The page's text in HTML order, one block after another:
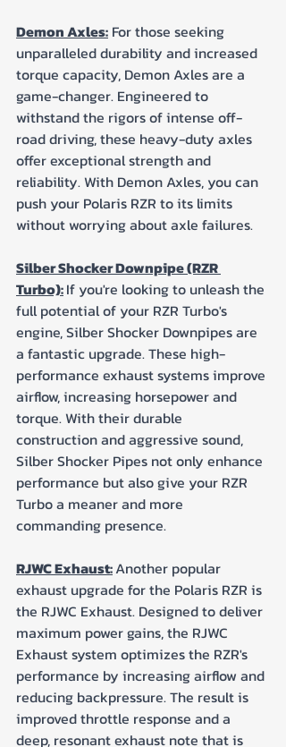
Demon Axles: For those seeking
unparalleled durability and increased
torque capacity, Demon Axles are a
game-changer. Engineered to
withstand the rigors of intense off-
road driving, these heavy-duty axles
offer exceptional strength and
reliability. With Demon Axles, you can
push your Polaris RZR to its limits
without worrying about axle failures.
Silber Shocker Downpipe (RZR
Turbo):If you're looking to unleash the
full potential of your RZR Turbo's
engine, Silber Shocker Downpipes are
a fantastic upgrade. These high-
performance exhaust systems improve
airflow, increasing horsepower and
torque. With their durable
construction and aggressive sound,
Silber Shocker Pipes not only enhance
performance but also give your RZR
Turbo a meaner and more
commanding presence.
RJWC Exhaust:Another popular
exhaust upgrade for the Polaris RZR is
the RJWC Exhaust. Designed to deliver
maximum power gains, the RJWC
Exhaust system optimizes the RZR's
performance by increasing airflow and
reducing backpressure. The result is
improved throttle response and a
deep, resonant exhaust note that is